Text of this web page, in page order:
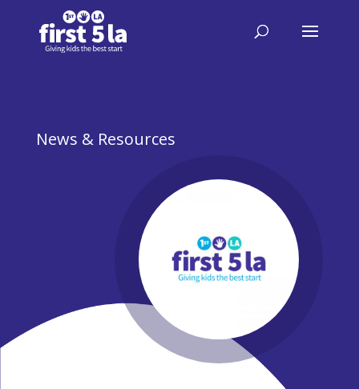
News & Resources